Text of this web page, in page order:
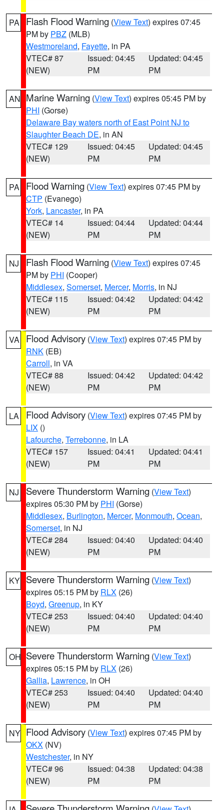
PA Flash Flood Warning (View Text) expires 07:45
PM by PBZ (MLB)
Westmoreland, Fayette, in PA
VTEC# 87
(NEW)
Issued: 04:45
PM
Updated: 04:45
PM
AN Marine Warning (View Text) expires 05:45 PM by
PHI (Gorse)
Delaware Bay waters north of East Point NJ to
Slaughter Beach DE, in AN
VTEC# 129
(NEW)
Issued: 04:45
PM
Updated: 04:45
PM
PA Flood Warning (View Text) expires 07:45 PM by
CTP (Evanego)
York, Lancaster, in PA
VTEC# 14
(NEW)
Issued: 04:44
PM
Updated: 04:44
PM
NJ Flash Flood Warning (View Text) expires 07:45
PM by PHI (Cooper)
Middlesex, Somerset, Mercer, Morris, in NJ
VTEC# 115
(NEW)
Issued: 04:42
PM
Updated: 04:42
PM
VA Flood Advisory (View Text) expires 07:45 PM by
RNK (EB)
Carroll, in VA
VTEC# 88
(NEW)
Issued: 04:42
PM
Updated: 04:42
PM
LA Flood Advisory (View Text) expires 07:45 PM by
LIX ()
Lafourche, Terrebonne, in LA
VTEC# 157
(NEW)
Issued: 04:41
PM
Updated: 04:41
PM
NJ Severe Thunderstorm Warning (View Text)
expires 05:30 PM by PHI (Gorse)
Middlesex, Burlington, Mercer, Monmouth, Ocean,
Somerset, in NJ
VTEC# 284
(NEW)
Issued: 04:40
PM
Updated: 04:40
PM
KY Severe Thunderstorm Warning (View Text)
expires 05:15 PM by RLX (26)
Boyd, Greenup, in KY
VTEC# 253
(NEW)
Issued: 04:40
PM
Updated: 04:40
PM
OH Severe Thunderstorm Warning (View Text)
expires 05:15 PM by RLX (26)
Gallia, Lawrence, in OH
VTEC# 253
(NEW)
Issued: 04:40
PM
Updated: 04:40
PM
NY Flood Advisory (View Text) expires 07:45 PM by
OKX (NV)
Westchester, in NY
VTEC# 96
(NEW)
Issued: 04:38
PM
Updated: 04:38
PM